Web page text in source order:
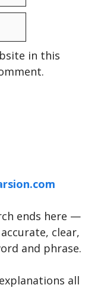
in this
ends here —
clear,
and phrase.
all